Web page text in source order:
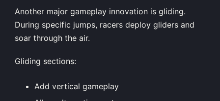
Another major gameplay innovation is gliding.
During specific jumps, racers deploy gliders and
soar through the air.
Gliding sections:
Add vertical gameplay